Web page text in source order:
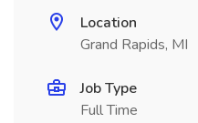
Location
Grand Rapids, MI
Job Type
Full Time